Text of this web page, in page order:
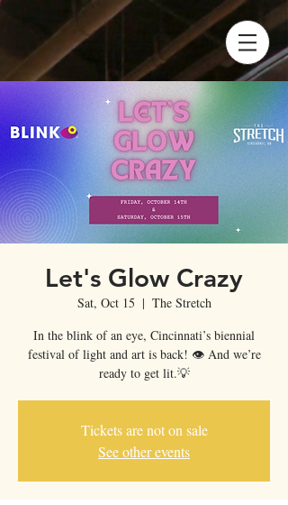
Let's Glow Crazy
Sat, Oct 15
  |
The Stretch
In the blink of an eye, Cincinnati’s biennial
festival of light and art is back! 👁 And we’re
ready to get lit.💡
Tickets are not on sale
See other events